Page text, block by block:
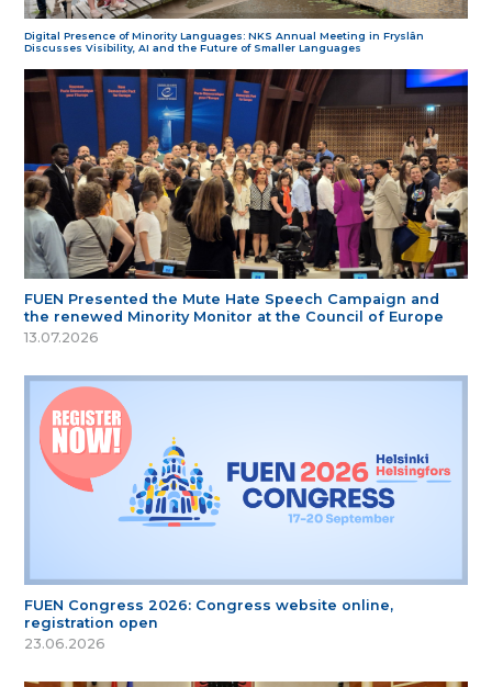
Digital Presence of Minority Languages: NKS Annual Meeting in Fryslân
Discusses Visibility, AI and the Future of Smaller Languages
FUEN Presented the Mute Hate Speech Campaign and
the renewed Minority Monitor at the Council of Europe
13.07.2026
FUEN Congress 2026: Congress website online,
registration open
23.06.2026